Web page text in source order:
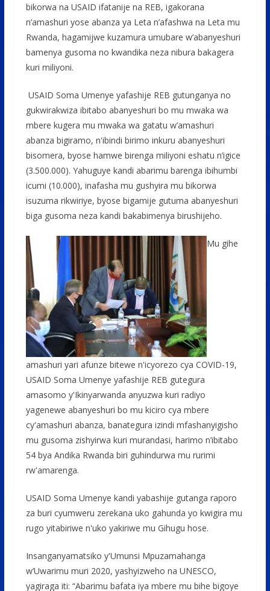
bikorwa na USAID ifatanije na REB, igakorana
n’amashuri yose abanza ya Leta n’afashwa na Leta mu
Rwanda, hagamijwe kuzamura umubare w’abanyeshuri
bamenya gusoma no kwandika neza nibura bakagera
kuri miliyoni.
USAID Soma Umenye yafashije REB gutunganya no
gukwirakwiza ibitabo abanyeshuri bo mu mwaka wa
mbere kugera mu mwaka wa gatatu w’amashuri
abanza bigiramo, n'ibindi birimo inkuru abanyeshuri
bisomera, byose hamwe birenga miliyoni eshatu n’igice
(3.500.000). Yahuguye kandi abarimu barenga ibihumbi
icumi (10.000), inafasha mu gushyira mu bikorwa
isuzuma rikwiriye, byose bigamije gutuma abanyeshuri
biga gusoma neza kandi bakabimenya birushijeho.
Mu gihe
amashuri yari afunze bitewe n'icyorezo cya COVID-19,
USAID Soma Umenye yafashije REB gutegura
amasomo y'Ikinyarwanda anyuzwa kuri radiyo
yagenewe abanyeshuri bo mu kiciro cya mbere
cy'amashuri abanza, banategura izindi mfashanyigisho
mu gusoma zishyirwa kuri murandasi, harimo n’ibitabo
54 bya Andika Rwanda biri guhindurwa mu rurimi
rw'amarenga.
USAID Soma Umenye kandi yabashije gutanga raporo
za buri cyumweru zerekana uko gahunda yo kwigira mu
rugo yitabiriwe n'uko yakiriwe mu Gihugu hose.
Insanganyamatsiko y'Umunsi Mpuzamahanga
w’Uwarimu muri 2020, yashyizweho na UNESCO,
yagiraga iti: “Abarimu bafata iya mbere mu bihe bigoye